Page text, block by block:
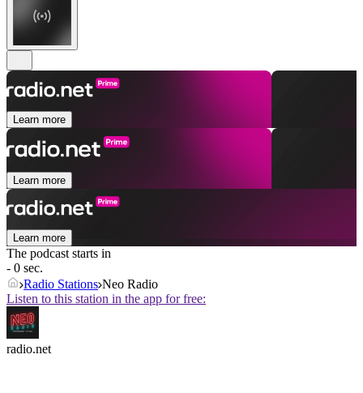
Learn more
Learn more
Learn more
The podcast starts in
- 0 sec.
Radio Stations Neo Radio
Listen to this station in the app for free:
radio.net